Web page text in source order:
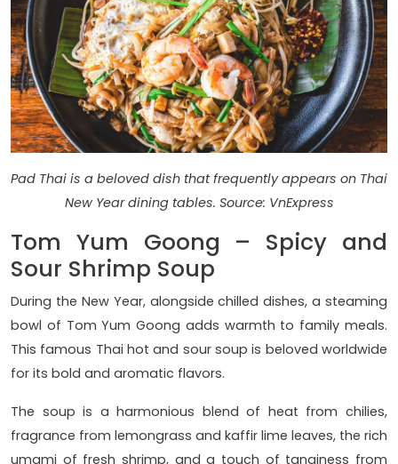
Pad Thai is a beloved dish that frequently appears on Thai
New Year dining tables. Source: VnExpress
Tom Yum Goong – Spicy and
Sour Shrimp Soup
During the New Year, alongside chilled dishes, a steaming
bowl of Tom Yum Goong adds warmth to family meals.
This famous Thai hot and sour soup is beloved worldwide
for its bold and aromatic flavors.
The soup is a harmonious blend of heat from chilies,
fragrance from lemongrass and kaffir lime leaves, the rich
umami of fresh shrimp, and a touch of tanginess from